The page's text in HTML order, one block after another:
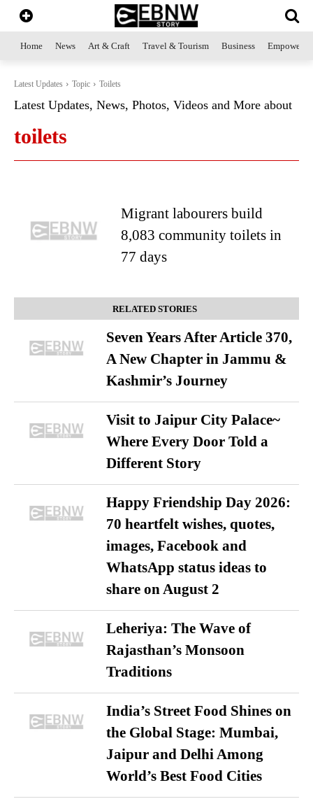
Home News Art & Craft Travel & Tourism Business
Latest Updates Topic Toilets
Latest Updates, News, Photos, Videos and More about
toilets
Migrant labourers build
8,083 community toilets in
77 days
RELATED STORIES
Seven Years After Article 370,
A New Chapter in Jammu &
Kashmir’s Journey
Visit to Jaipur City Palace~
Where Every Door Told a
Different Story
Happy Friendship Day 2026:
70 heartfelt wishes, quotes,
images, Facebook and
WhatsApp status ideas to
share on August 2
Leheriya: The Wave of
Rajasthan’s Monsoon
Traditions
India’s Street Food Shines on
the Global Stage: Mumbai,
Jaipur and Delhi Among
World’s Best Food Cities